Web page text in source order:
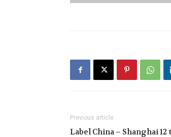
Previous article
Label China – Shanghai 12